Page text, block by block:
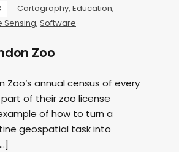
Cartography, Education,
Sensing, Software
Zoo
Zoo‘s annual census of every
of their zoo license
of how to turn a
geospatial task into